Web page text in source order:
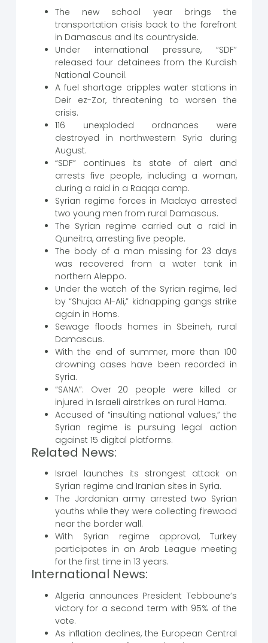
The new school year brings the
transportation crisis back to the forefront
in Damascus and its countryside.
Under international pressure, “SDF”
released four detainees from the Kurdish
National Council.
A fuel shortage cripples water stations in
Deir ez-Zor, threatening to worsen the
crisis.
116 unexploded ordnances were
destroyed in northwestern Syria during
August.
“SDF” continues its state of alert and
arrests five people, including a woman,
during a raid in a Raqqa camp.
Syrian regime forces in Madaya arrested
two young men from rural Damascus.
The Syrian regime carried out a raid in
Quneitra, arresting five people.
The body of a man missing for 23 days
was recovered from a water tank in
northern Aleppo.
Under the watch of the Syrian regime, led
by “Shujaa Al-Ali,” kidnapping gangs strike
again in Homs.
Sewage floods homes in Sbeineh, rural
Damascus.
With the end of summer, more than 100
drowning cases have been recorded in
Syria.
“SANA”: Over 20 people were killed or
injured in Israeli airstrikes on rural Hama.
Accused of “insulting national values,” the
Syrian regime is pursuing legal action
against 15 digital platforms.
Related News:
Israel launches its strongest attack on
Syrian regime and Iranian sites in Syria.
The Jordanian army arrested two Syrian
youths while they were collecting firewood
near the border wall.
With Syrian regime approval, Turkey
participates in an Arab League meeting
for the first time in 13 years.
International News:
Algeria announces President Tebboune’s
victory for a second term with 95% of the
vote.
As inflation declines, the European Central